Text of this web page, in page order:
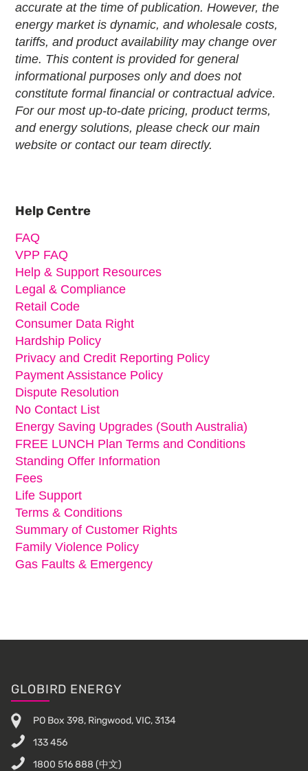
accurate at the time of publication. However, the
energy market is dynamic, and wholesale costs,
tariffs, and product availability may change over
time. This content is provided for general
informational purposes only and does not
constitute formal financial or contractual advice.
For our most up-to-date pricing, product terms,
and energy solutions, please check our main
website or contact our team directly.
Sidebar
Help Centre
FAQ
VPP FAQ
Help & Support Resources
Legal & Compliance
Retail Code
Consumer Data Right
Hardship Policy
Privacy and Credit Reporting Policy
Payment Assistance Policy
Dispute Resolution
No Contact List
Energy Saving Upgrades (South Australia)
FREE LUNCH Plan Terms and Conditions
Standing Offer Information
Fees
Life Support
Terms & Conditions
Summary of Customer Rights
Family Violence Policy
Gas Faults & Emergency
Footer
GLOBIRD ENERGY
PO Box 398, Ringwood, VIC, 3134
133 456
1800 516 888 (中文)